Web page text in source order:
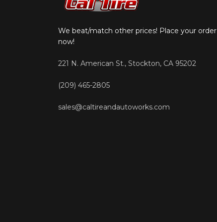
We beat/match other prices! Place your order
now!
221 N. American St., Stockton, CA 95202
(209) 465-2805
sales@caltireandautoworks.com